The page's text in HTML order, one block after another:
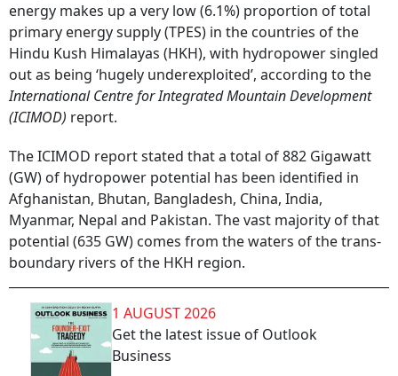
energy makes up a very low (6.1%) proportion of total
primary energy supply (TPES) in the countries of the
Hindu Kush Himalayas (HKH), with hydropower singled
out as being ‘hugely underexploited’, according to the
International Centre for Integrated Mountain Development
(ICIMOD) report.
The ICIMOD report stated that a total of 882 Gigawatt
(GW) of hydropower potential has been identified in
Afghanistan, Bhutan, Bangladesh, China, India,
Myanmar, Nepal and Pakistan. The vast majority of that
potential (635 GW) comes from the waters of the trans-
boundary rivers of the HKH region.
1 AUGUST 2026
Get the latest issue of Outlook
Business